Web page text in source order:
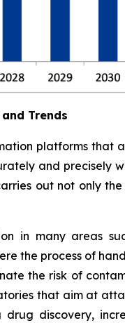
Trends
platforms that
and precisely
out not only
in many areas
the process of
the risk of
that aim at
discovery,